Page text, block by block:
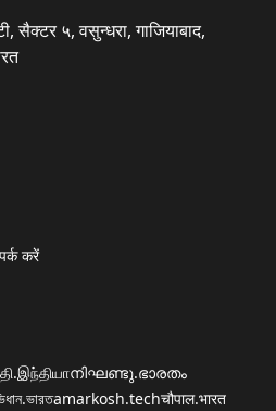
सैक्टर ५, वसुन्धरा, गाजियाबाद,
करें
നിഘണ്ടു.ഭാരതം
amarkosh.techचौपाल.भारत